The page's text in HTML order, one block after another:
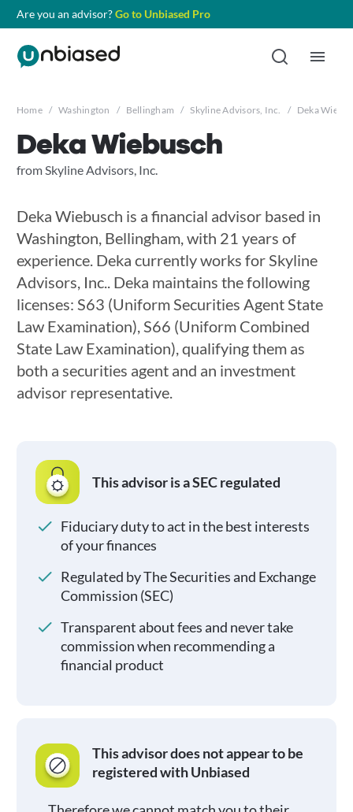
Are you an advisor?Go to Unbiased Pro
Home / Washington / Bellingham / Skyline Advisors, Inc. / Deka
Deka Wiebusch
from Skyline Advisors, Inc.
Deka Wiebusch is a financial advisor based in
Washington, Bellingham, with 21 years of
experience. Deka currently works for Skyline
Advisors, Inc.. Deka maintains the following
licenses: S63 (Uniform Securities Agent State
Law Examination), S66 (Uniform Combined
State Law Examination), qualifying them as
both a securities agent and an investment
advisor representative.
This advisor is a SEC regulated
Fiduciary duty to act in the best interests
of your finances
Regulated by The Securities and Exchange
Commission (SEC)
Transparent about fees and never take
commission when recommending a
financial product
This advisor does not appear to be
registered with Unbiased